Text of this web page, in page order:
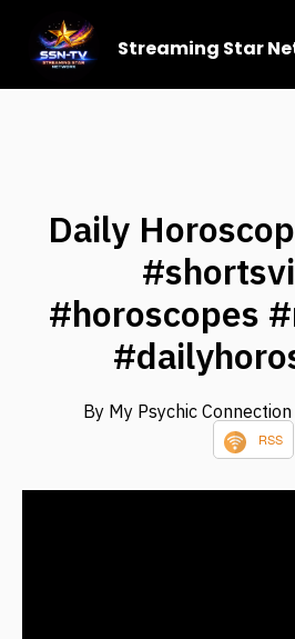
Streaming Star
Daily
#horoscopes
By My Psychic Connection
RSS